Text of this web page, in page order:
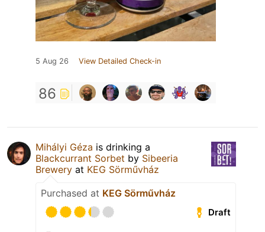
5 Aug 26 View Detailed Check-in
86
Mihályi Géza is drinking a
Blackcurrant Sorbet by Sibeeria
Brewery at KEG Sörművház
Purchased at KEG Sörművház
Draft